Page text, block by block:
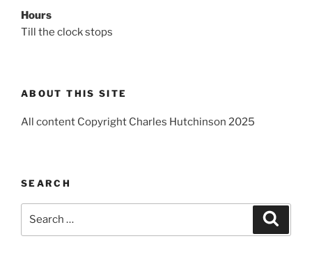
Hours
Till the clock stops
ABOUT THIS SITE
All content Copyright Charles Hutchinson 2025
SEARCH